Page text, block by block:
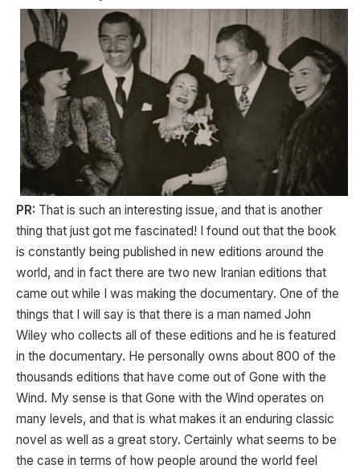
PR: That is such an interesting issue, and that is another
thing that just got me fascinated! I found out that the book
is constantly being published in new editions around the
world, and in fact there are two new Iranian editions that
came out while I was making the documentary. One of the
things that I will say is that there is a man named John
Wiley who collects all of these editions and he is featured
in the documentary. He personally owns about 800 of the
thousands editions that have come out of Gone with the
Wind. My sense is that Gone with the Wind operates on
many levels, and that is what makes it an enduring classic
novel as well as a great story. Certainly what seems to be
the case in terms of how people around the world feel